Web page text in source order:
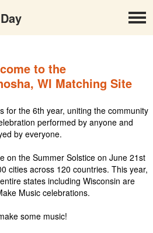
to the
WI Matching Site
for the 6th year, uniting the community
performed by anyone and
by everyone.
on the Summer Solstice on June 21st
cities across 120 countries. This year,
states including Wisconsin are
Music celebrations.
some music!